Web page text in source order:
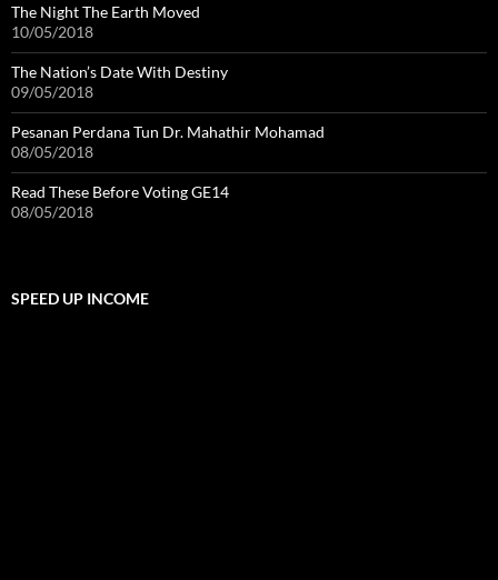
The Night The Earth Moved
10/05/2018
The Nation’s Date With Destiny
09/05/2018
Pesanan Perdana Tun Dr. Mahathir Mohamad
08/05/2018
Read These Before Voting GE14
08/05/2018
SPEED UP INCOME